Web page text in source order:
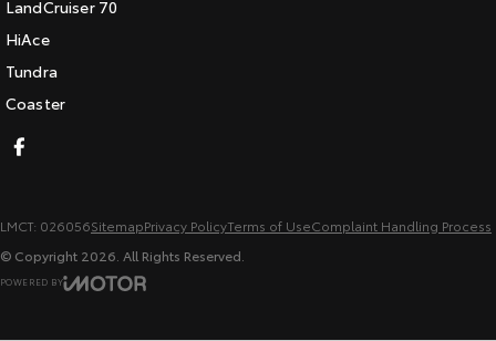
LandCruiser 70
HiAce
Tundra
Coaster
LMCT: 026056SitemapPrivacy PolicyTerms of UseComplaint Handling Process
© Copyright 2026 . All Rights Reserved.
POWERED BY